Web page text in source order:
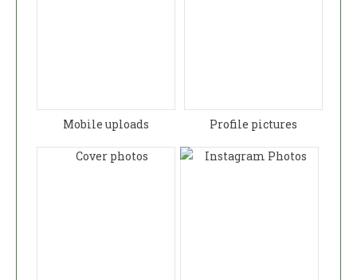
Mobile uploads Profile pictures